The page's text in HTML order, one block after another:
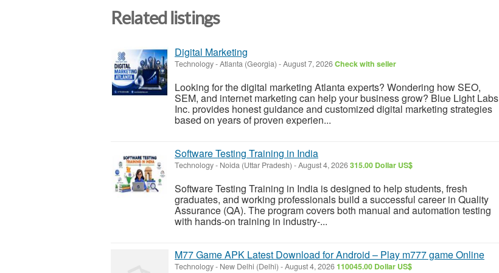
Related listings
Digital Marketing
Technology-Atlanta (Georgia) -August 7, 2026Check with seller
Looking for the digital marketing Atlanta experts? Wondering how SEO,
SEM, and internet marketing can help your business grow? Blue Light Labs
Inc. provides honest guidance and customized digital marketing strategies
based on years of proven experien...
Software Testing Training in India
Technology- Noida (Uttar Pradesh) -August 4, 2026315.00 Dollar US$
Software Testing Training in India is designed to help students, fresh
graduates, and working professionals build a successful career in Quality
Assurance (QA). The program covers both manual and automation testing
with hands-on training in industry-...
M77 Game APK Latest Download for Android – Play m777 game Online
Technology- New Delhi (Delhi) -August 4, 2026110045.00 Dollar US$